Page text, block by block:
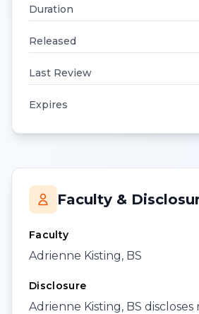
Duration
Released
Last Review
Expires
Faculty &
Faculty
Adrienne Kisting, BS
Disclosure
Adrienne Kisting, BS discloses